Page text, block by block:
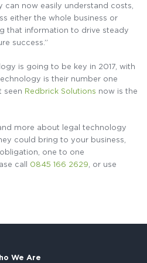
can now easily understand costs,
either the whole business or
that information to drive steady
success.”
is going to be key in 2017, with
is their number one
seen Redbrick Solutions now is the
more about legal technology
could bring to your business,
one to one
call 0845 166 2629 , or use
We Are